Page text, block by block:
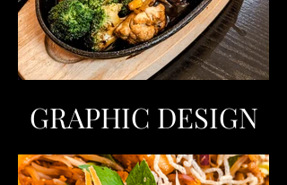
GRAPHIC DESIGN